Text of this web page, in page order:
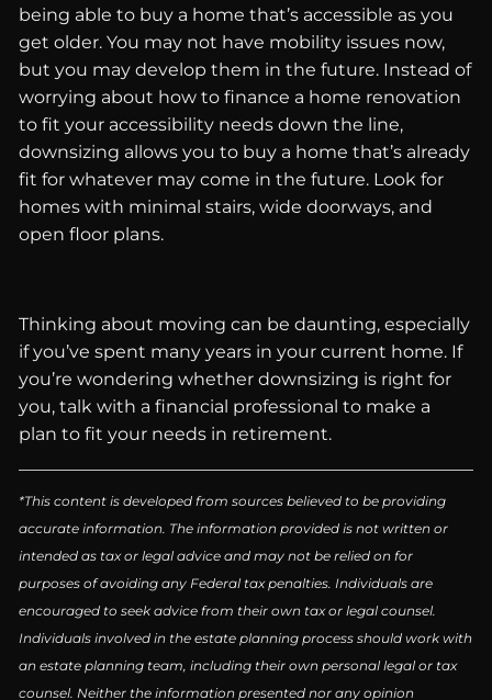
being able to buy a home that’s accessible as you
get older. You may not have mobility issues now,
but you may develop them in the future. Instead of
worrying about how to finance a home renovation
to fit your accessibility needs down the line,
downsizing allows you to buy a home that’s already
fit for whatever may come in the future. Look for
homes with minimal stairs, wide doorways, and
open floor plans.
Thinking about moving can be daunting, especially
if you’ve spent many years in your current home. If
you’re wondering whether downsizing is right for
you, talk with a financial professional to make a
plan to fit your needs in retirement.
*This content is developed from sources believed to be providing
accurate information. The information provided is not written or
intended as tax or legal advice and may not be relied on for
purposes of avoiding any Federal tax penalties. Individuals are
encouraged to seek advice from their own tax or legal counsel.
Individuals involved in the estate planning process should work with
an estate planning team, including their own personal legal or tax
counsel. Neither the information presented nor any opinion